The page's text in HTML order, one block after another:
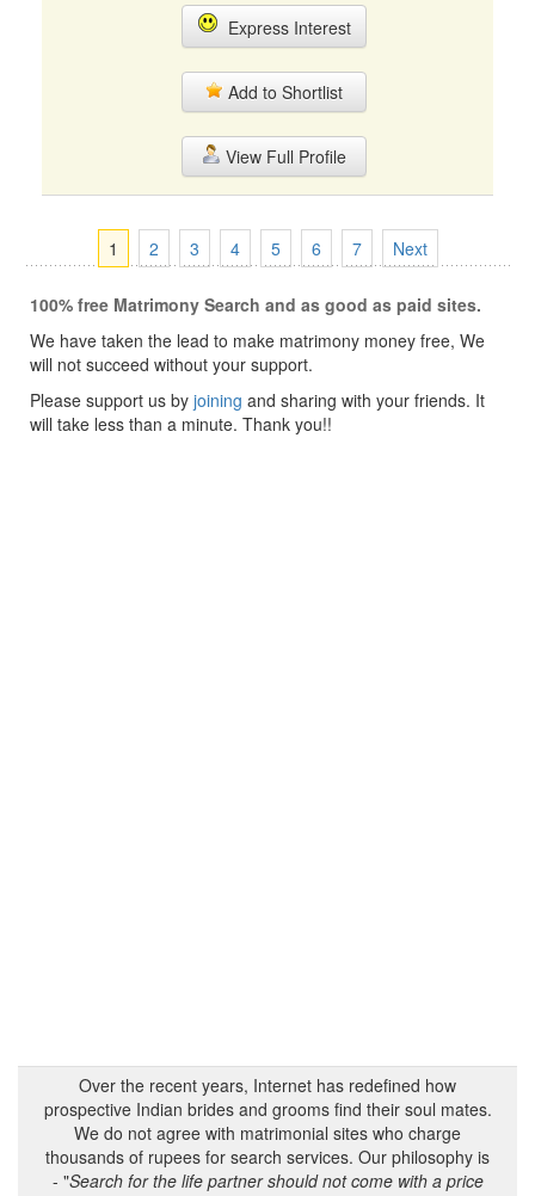
Express Interest
Add to Shortlist
View Full Profile
1 2 3 4 5 6 7 Next
100% free Matrimony Search and as good as paid sites.
We have taken the lead to make matrimony money free, We
will not succeed without your support.
Please support us by joining and sharing with your friends. It
will take less than a minute. Thank you!!
Over the recent years, Internet has redefined how
prospective Indian brides and grooms find their soul mates.
We do not agree with matrimonial sites who charge
thousands of rupees for search services. Our philosophy is
- "Search for the life partner should not come with a price